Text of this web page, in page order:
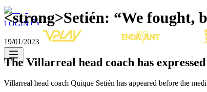
LOGIN
<strong>Setién: “We fought,
19/01/2023
The Villarreal head coach has
Villarreal head coach Quique Setién has appeared before the